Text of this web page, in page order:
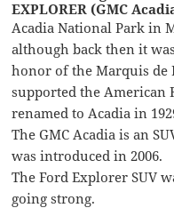
EXPLORER (GMC
Acadia National Park in
although back then it
honor of the Marquis de
supported the American
renamed to Acadia in
The GMC Acadia is an
was introduced in 2006.
The Ford Explorer SUV
going strong.